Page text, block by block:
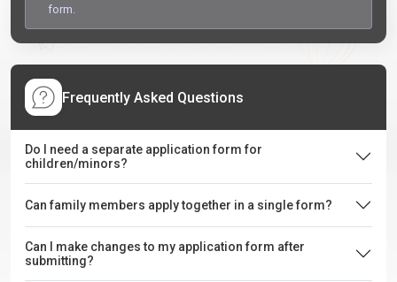
form.
Frequently Asked Questions
Do I need a separate application form for
children/minors?
Can family members apply together in a single form?
Can I make changes to my application form after
submitting?